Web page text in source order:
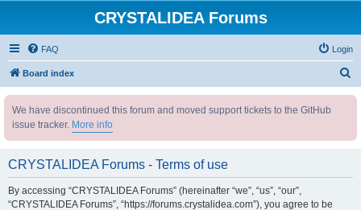
CRYSTALIDEA Forums
FAQ Login
Board index
We have discontinued this forum and moved support tickets to the GitHub
issue tracker. More info
CRYSTALIDEA Forums - Terms of use
By accessing “CRYSTALIDEA Forums” (hereinafter “we”, “us”, “our”,
“CRYSTALIDEA Forums”, “https://forums.crystalidea.com”), you agree to be